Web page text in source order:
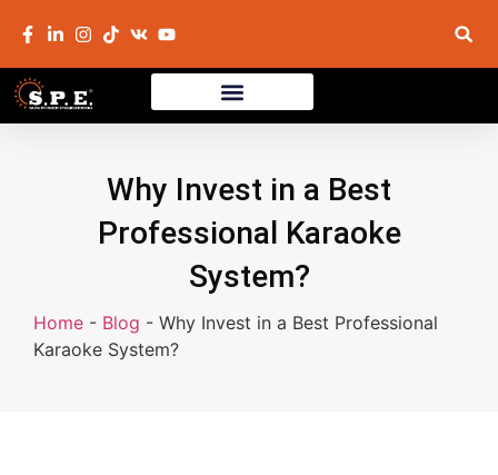
Why Invest in a Best
Professional Karaoke
System?
Home - Blog - Why Invest in a Best Professional
Karaoke System?